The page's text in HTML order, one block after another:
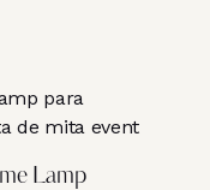
Lamp